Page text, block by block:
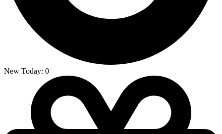
New Today: 0